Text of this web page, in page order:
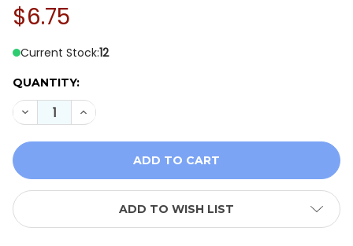
$6.75
Current Stock:12
QUANTITY:
DECREASE QUANTITY OF WINDHAM FABRICS
INCREASE QUANTITY OF WINDHAM
ADD TO WISH LIST